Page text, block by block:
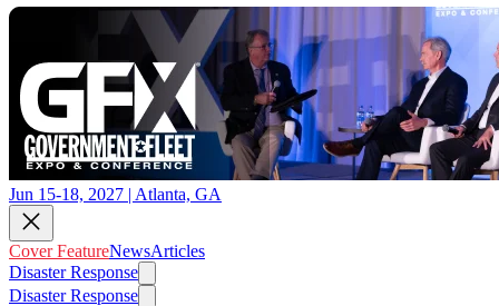
Jun 15-18, 2027 | Atlanta, GA
Cover FeatureNewsArticles
Disaster Response
Disaster Response